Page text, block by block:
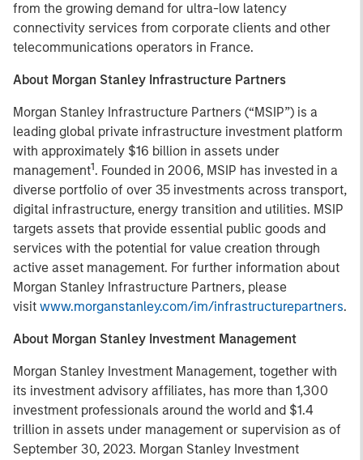
from the growing demand for ultra-low latency
connectivity services from corporate clients and other
telecommunications operators in France.
About Morgan Stanley Infrastructure Partners
Morgan Stanley Infrastructure Partners (“MSIP”) is a
leading global private infrastructure investment platform
with approximately $16 billion in assets under
management1. Founded in 2006, MSIP has invested in a
diverse portfolio of over 35 investments across transport,
digital infrastructure, energy transition and utilities. MSIP
targets assets that provide essential public goods and
services with the potential for value creation through
active asset management. For further information about
Morgan Stanley Infrastructure Partners, please
visit www.morganstanley.com/im/infrastructurepartners.
About Morgan Stanley Investment Management
Morgan Stanley Investment Management, together with
its investment advisory affiliates, has more than 1,300
investment professionals around the world and $1.4
trillion in assets under management or supervision as of
September 30, 2023. Morgan Stanley Investment